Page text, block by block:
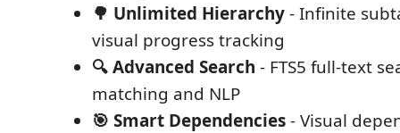
🌳 Unlimited Hierarchy- Infinite
visual progress tracking
🔍 Advanced Search - FTS5 full-text
matching and NLP
🎯 Smart Dependencies- Visual